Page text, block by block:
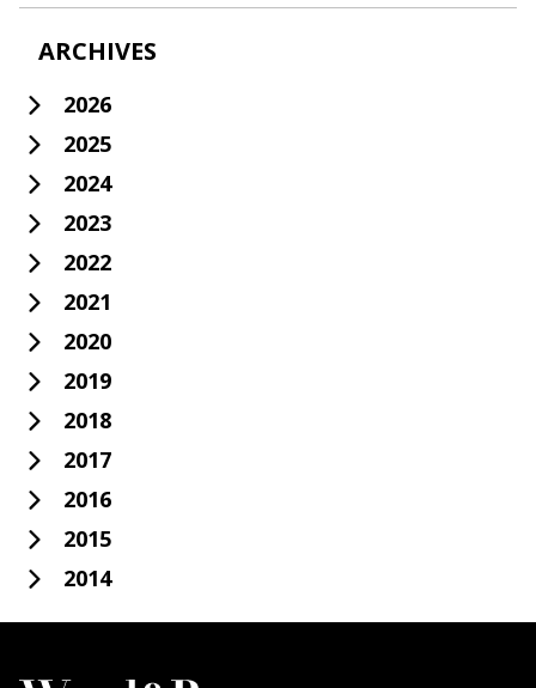
ARCHIVES
2026
2025
2024
2023
2022
2021
2020
2019
2018
2017
2016
2015
2014